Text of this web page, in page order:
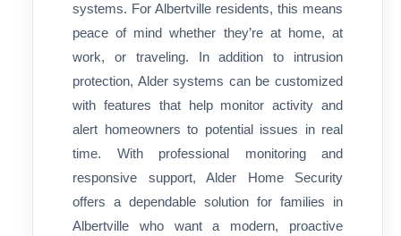
systems. For Albertville residents, this means
peace of mind whether they’re at home, at
work, or traveling. In addition to intrusion
protection, Alder systems can be customized
with features that help monitor activity and
alert homeowners to potential issues in real
time. With professional monitoring and
responsive support, Alder Home Security
offers a dependable solution for families in
Albertville who want a modern, proactive